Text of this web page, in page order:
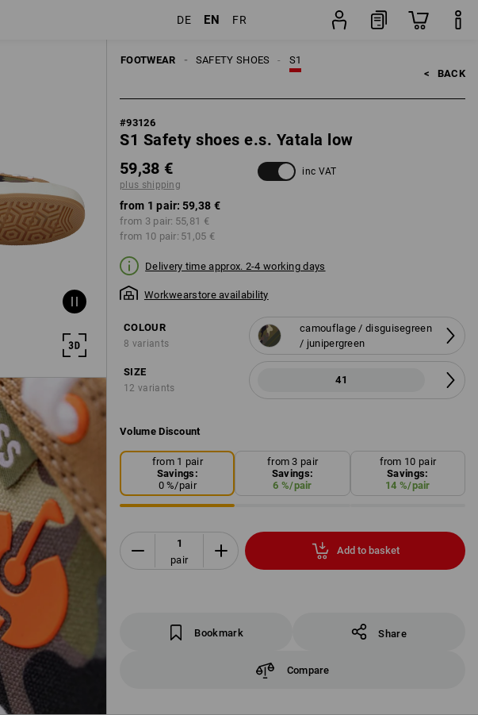
DE EN FR
FOOTWEAR S1
SAFETY SHOES
< BACK
#93126
S1 Safety shoes e.s. Yatala low
59,38 €
plus shipping
inc VAT
from 1 pair: 59,38 €
from 3 pair: 55,81 €
from 10 pair: 51,05 €
Delivery time approx. 2-4 working days
Workwearstore availability
COLOUR
8 variants
camouflage / disguisegreen
/ junipergreen
SIZE
12 variants
41
Volume Discount
from 1 pair
Savings:
0%/pair
from 3 pair
Savings:
6 %/pair
from 10 pair
Savings:
14 %/pair
pair
Add to basket
Bookmark Share
Compare